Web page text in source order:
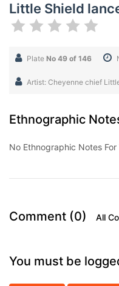
Little Shield
Plate No 49 of 146
Artist: Cheyenne chief
Ethnographic
No Ethnographic Notes For
Comment (0) All
You must be